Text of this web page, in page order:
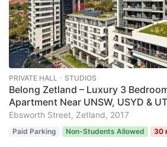
PRIVATE HALL ･ STUDIOS
Belong Zetland – Luxury 3
Apartment Near UNSW, USYD &
Ebsworth Street, Zetland, 2017
Paid Parking Non-Students Allowed 30